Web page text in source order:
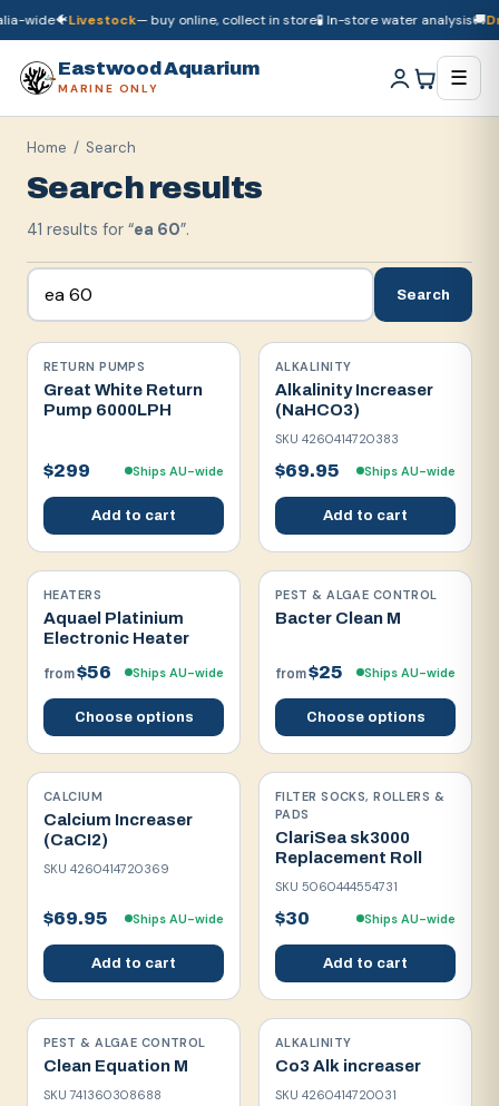
🐠Livestock— buy online, collect in store🧪 In-store water analysis🚚Dry
Eastwood Aquarium
MARINE ONLY ☰
Home / Search
Search results
41 results for “ea 60”.
Search
RETURN PUMPS
Great White Return
Pump 6000LPH
$299 Ships AU-wide
Add to cart
ALKALINITY
Alkalinity Increaser
(NaHCO3)
SKU 4260414720383
$69.95 Ships AU-wide
Add to cart
HEATERS
Aquael Platinium
Electronic Heater
from$56 Ships AU-wide
Choose options
PEST & ALGAE CONTROL
Bacter Clean M
from$25 Ships AU-wide
Choose options
CALCIUM
Calcium Increaser
(CaCI2)
SKU 4260414720369
$69.95 Ships AU-wide
Add to cart
FILTER SOCKS, ROLLERS &
PADS
ClariSea sk3000
Replacement Roll
SKU 5060444554731
$30 Ships AU-wide
Add to cart
PEST & ALGAE CONTROL
Clean Equation M
SKU741360308688
ALKALINITY
Co3 Alk increaser
SKU 4260414720031